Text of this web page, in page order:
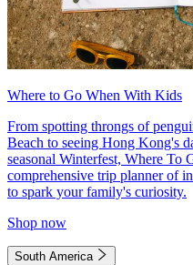
Where to Go When With Kids
From spotting throngs of
Beach to seeing Hong Kong's
seasonal Winterfest, Where To
comprehensive trip planner of
to spark your family's curiosity.
Shop now
South America